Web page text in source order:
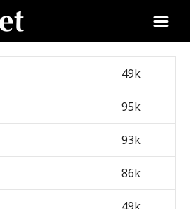
49k
95k
93k
86k